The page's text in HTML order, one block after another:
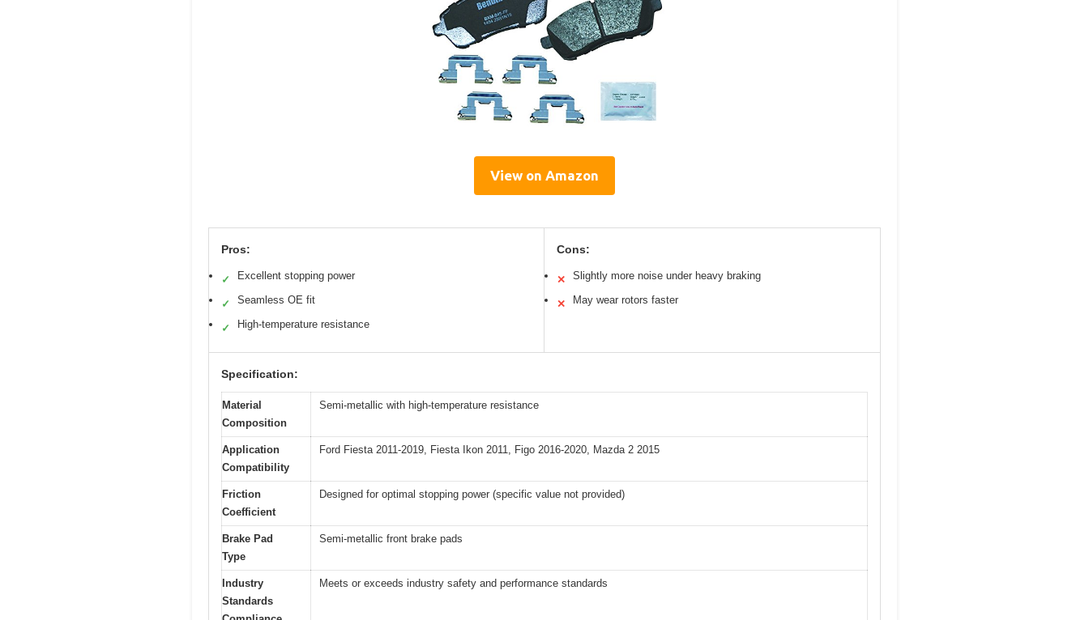
View on Amazon
Pros:
✓ Excellent stopping power
✓ Seamless OE fit
✓ High-temperature resistance
Cons:
✕ Slightly more noise under heavy braking
✕ May wear rotors faster
Specification:
Material
Composition
Semi-metallic with high-temperature resistance
Application
Compatibility
Ford Fiesta 2011-2019, Fiesta Ikon 2011, Figo 2016-2020, Mazda 2 2015
Friction
Coefficient
Designed for optimal stopping power (specific value not provided)
Brake Pad
Type
Semi-metallic front brake pads
Industry
Standards
Meets or exceeds industry safety and performance standards